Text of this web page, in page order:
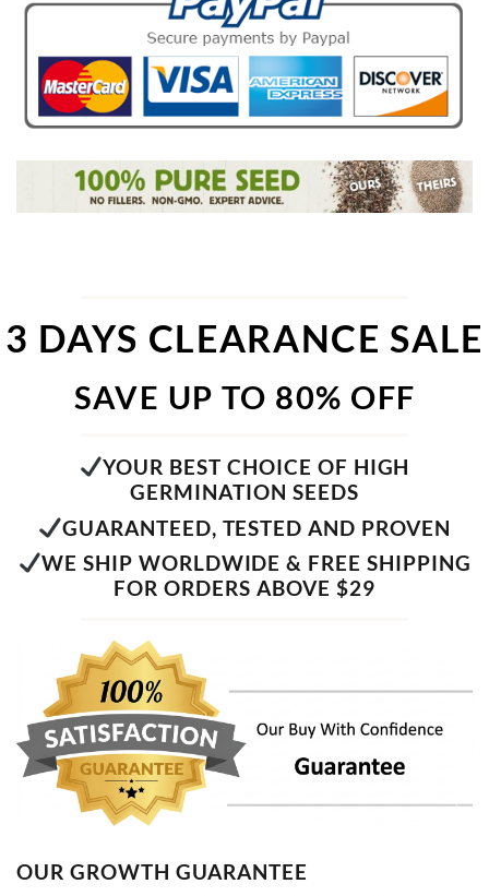
3 DAYS CLEARANCE SALE
SAVE UP TO 80% OFF
YOUR BEST CHOICE OF HIGH
GERMINATION SEEDS
GUARANTEED, TESTED AND PROVEN
WE SHIP WORLDWIDE & FREE SHIPPING
FOR ORDERS ABOVE $29
OUR GROWTH GUARANTEE